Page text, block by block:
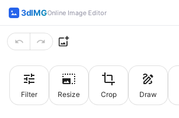
3dIMGOnline Image Editor
Filter Resize Crop Draw